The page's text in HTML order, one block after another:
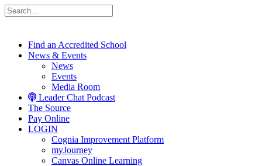
Skip to content
Find an Accredited School
News & Events
News
Events
Media Room
Leader Chat Podcast
The Source
Pay Online
LOGIN
Cognia Improvement Platform
myJourney
Canvas Online Learning